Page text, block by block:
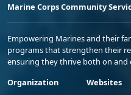
Marine Corps Community
Empowering Marines and their
programs that strengthen their
ensuring they thrive both on and
Organization
Websites